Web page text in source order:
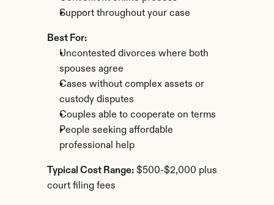
Support throughout your case
Best For:
Uncontested divorces where both
spouses agree
Cases without complex assets or
custody disputes
Couples able to cooperate on terms
People seeking affordable
professional help
Typical Cost Range: $500-$2,000 plus
court filing fees